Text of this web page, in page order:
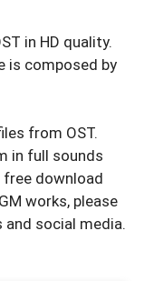
in HD quality.
is composed by
from OST.
in full sounds
download
works, please
social media.